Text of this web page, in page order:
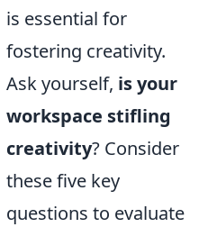
is essential for
fostering creativity.
Ask yourself, is your
workspace stifling
creativity? Consider
these five key
questions to evaluate